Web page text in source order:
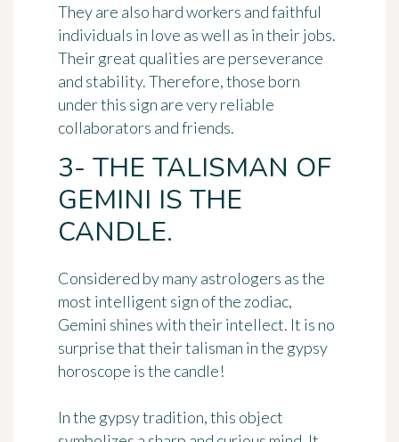
They are also hard workers and faithful
individuals in love as well as in their jobs.
Their great qualities are perseverance
and stability. Therefore, those born
under this sign are very reliable
collaborators and friends.
3- THE TALISMAN OF
GEMINI IS THE
CANDLE.
Considered by many astrologers as the
most intelligent sign of the zodiac,
Gemini shines with their intellect. It is no
surprise that their talisman in the gypsy
horoscope isthe candle!
In the gypsy tradition, this object